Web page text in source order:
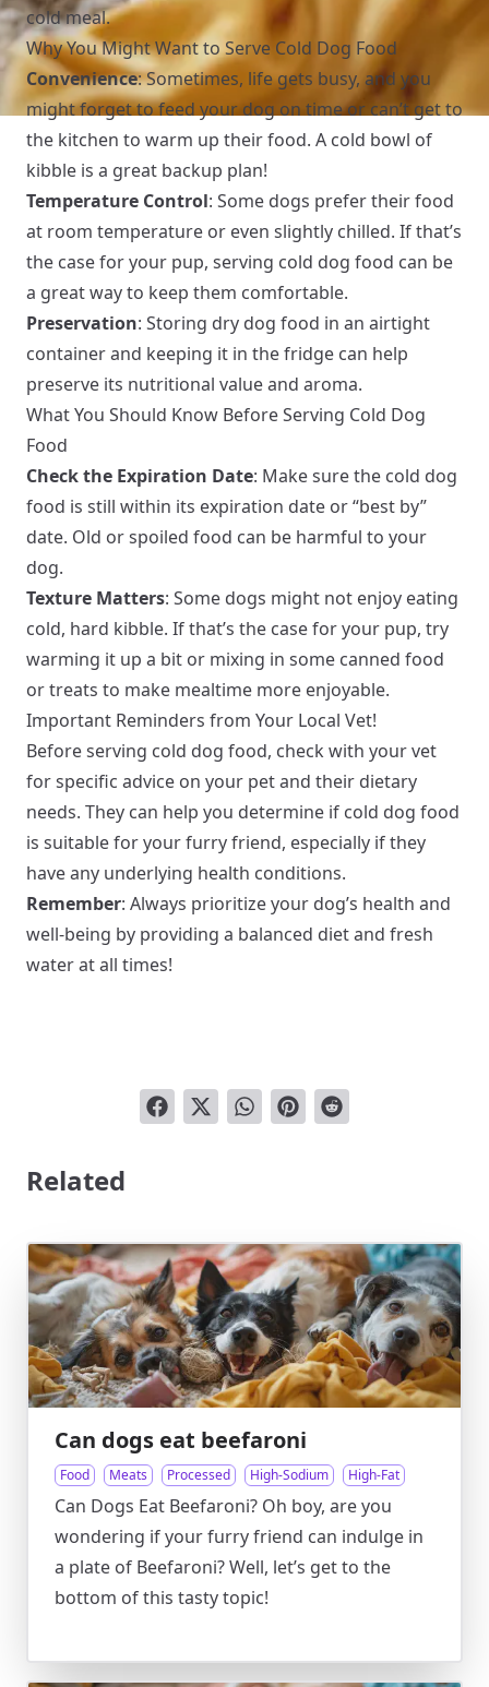
cold meal.
Why You Might Want to Serve Cold Dog Food
Convenience: Sometimes, life gets busy, and you
might forget to feed your dog on time or can’t get to
the kitchen to warm up their food. A cold bowl of
kibble is a great backup plan!
Temperature Control: Some dogs prefer their food
at room temperature or even slightly chilled. If that’s
the case for your pup, serving cold dog food can be
a great way to keep them comfortable.
Preservation: Storing dry dog food in an airtight
container and keeping it in the fridge can help
preserve its nutritional value and aroma.
What You Should Know Before Serving Cold Dog
Food
Check the Expiration Date: Make sure the cold dog
food is still within its expiration date or “best by”
date. Old or spoiled food can be harmful to your
dog.
Texture Matters: Some dogs might not enjoy eating
cold, hard kibble. If that’s the case for your pup, try
warming it up a bit or mixing in some canned food
or treats to make mealtime more enjoyable.
Important Reminders from Your Local Vet!
Before serving cold dog food, check with your vet
for specific advice on your pet and their dietary
needs. They can help you determine if cold dog food
is suitable for your furry friend, especially if they
have any underlying health conditions.
Remember: Always prioritize your dog’s health and
well-being by providing a balanced diet and fresh
water at all times!
Related
Can dogs eat beefaroni
Food Meats Processed High-Sodium High-Fat
Can Dogs Eat Beefaroni? Oh boy, are you
wondering if your furry friend can indulge in
a plate of Beefaroni? Well, let’s get to the
bottom of this tasty topic!